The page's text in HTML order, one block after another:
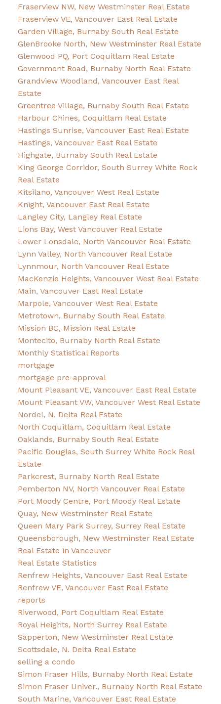
Fraserview NW, New Westminster Real Estate
Fraserview VE, Vancouver East Real Estate
Garden Village, Burnaby South Real Estate
GlenBrooke North, New Westminster Real Estate
Glenwood PQ, Port Coquitlam Real Estate
Government Road, Burnaby North Real Estate
Grandview Woodland, Vancouver East Real
Estate
Greentree Village, Burnaby South Real Estate
Harbour Chines, Coquitlam Real Estate
Hastings Sunrise, Vancouver East Real Estate
Hastings, Vancouver East Real Estate
Highgate, Burnaby South Real Estate
King George Corridor, South Surrey White Rock
Real Estate
Kitsilano, Vancouver West Real Estate
Knight, Vancouver East Real Estate
Langley City, Langley Real Estate
Lions Bay, West Vancouver Real Estate
Lower Lonsdale, North Vancouver Real Estate
Lynn Valley, North Vancouver Real Estate
Lynnmour, North Vancouver Real Estate
MacKenzie Heights, Vancouver West Real Estate
Main, Vancouver East Real Estate
Marpole, Vancouver West Real Estate
Metrotown, Burnaby South Real Estate
Mission BC, Mission Real Estate
Montecito, Burnaby North Real Estate
Monthly Statistical Reports
mortgage
mortgage pre-approval
Mount Pleasant VE, Vancouver East Real Estate
Mount Pleasant VW, Vancouver West Real Estate
Nordel, N. Delta Real Estate
North Coquitlam, Coquitlam Real Estate
Oaklands, Burnaby South Real Estate
Pacific Douglas, South Surrey White Rock Real
Estate
Parkcrest, Burnaby North Real Estate
Pemberton NV, North Vancouver Real Estate
Port Moody Centre, Port Moody Real Estate
Quay, New Westminster Real Estate
Queen Mary Park Surrey, Surrey Real Estate
Queensborough, New Westminster Real Estate
Real Estate in Vancouver
Real Estate Statistics
Renfrew Heights, Vancouver East Real Estate
Renfrew VE, Vancouver East Real Estate
reports
Riverwood, Port Coquitlam Real Estate
Royal Heights, North Surrey Real Estate
Sapperton, New Westminster Real Estate
Scottsdale, N. Delta Real Estate
selling a condo
Simon Fraser Hills, Burnaby North Real Estate
Simon Fraser Univer., Burnaby North Real Estate
South Marine, Vancouver East Real Estate